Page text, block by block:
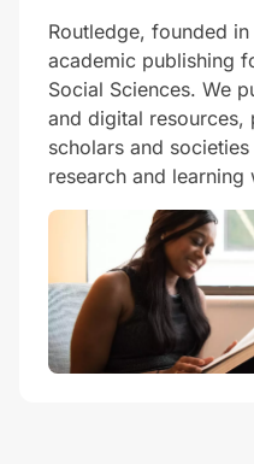
Routledge, founded
academic publishing
Social Sciences. We
and digital resources,
scholars and
research and learning